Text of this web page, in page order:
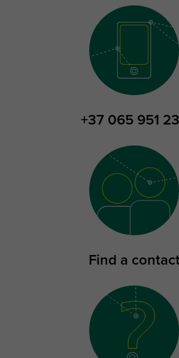
+37 065 951
Find a contact